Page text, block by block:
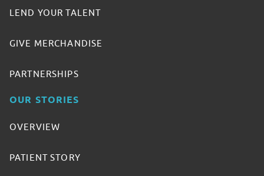
LEND YOUR TALENT
GIVE MERCHANDISE
PARTNERSHIPS
OUR STORIES
OVERVIEW
PATIENT STORY